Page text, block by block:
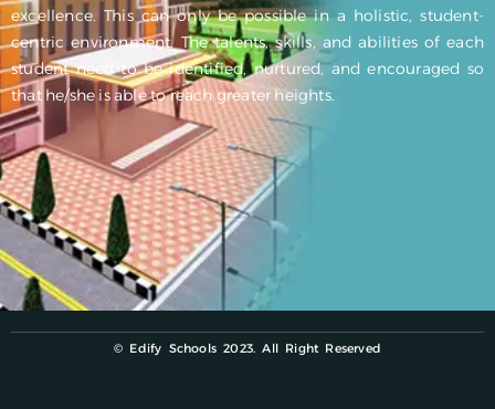
excellence. This can only be possible in a holistic, student-
centric environment. The talents, skills, and abilities of each
student need to be identified, nurtured, and encouraged so
that he/she is able to reach greater heights.
© Edify Schools 2023. All Right Reserved